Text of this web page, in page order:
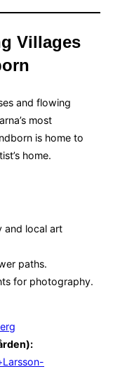
Villages
and flowing
most
is home to
home.
and local art
paths.
for photography.